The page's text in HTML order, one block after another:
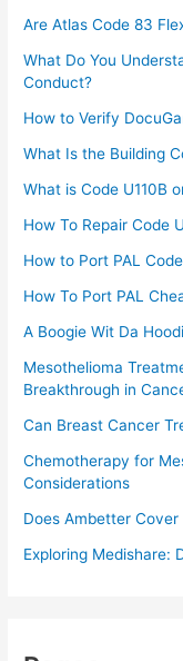
Are Atlas Code 83
What Do You
Conduct?
How to Verify
What Is the Building
What is Code U110B
How To Repair Code
How to Port PAL
How To Port PAL
A Boogie Wit Da
Mesothelioma
Breakthrough in
Can Breast Cancer
Chemotherapy for
Considerations
Does Ambetter
Exploring Medishare: